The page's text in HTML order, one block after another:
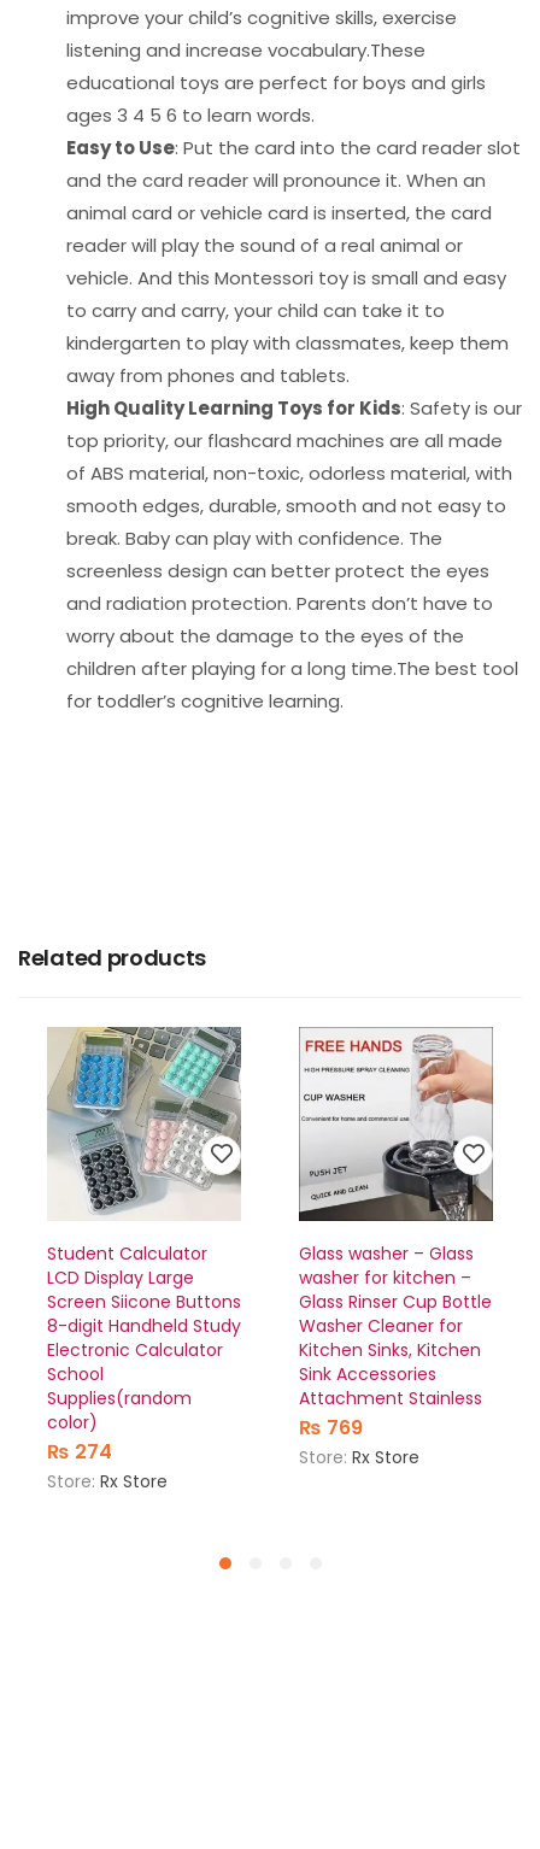
improve your child’s cognitive skills, exercise
listening and increase vocabulary.These
educational toys are perfect for boys and girls
ages 3 4 5 6 to learn words.
Easy to Use: Put the card into the card reader slot
and the card reader will pronounce it. When an
animal card or vehicle card is inserted, the card
reader will play the sound of a real animal or
vehicle. And this Montessori toy is small and easy
to carry and carry, your child can take it to
kindergarten to play with classmates, keep them
away from phones and tablets.
High Quality Learning Toys for Kids: Safety is our
top priority, our flashcard machines are all made
of ABS material, non-toxic, odorless material, with
smooth edges, durable, smooth and not easy to
break. Baby can play with confidence. The
screenless design can better protect the eyes
and radiation protection. Parents don’t have to
worry about the damage to the eyes of the
children after playing for a long time.The best tool
for toddler’s cognitive learning.
Related products
Student Calculator
LCD Display Large
Screen Siicone Buttons
8-digit Handheld Study
Electronic Calculator
School
Supplies(random
color)
₨ 274
Store: Rx Store
Glass washer – Glass
washer for kitchen –
Glass Rinser Cup Bottle
Washer Cleaner for
Kitchen Sinks, Kitchen
Sink Accessories
Attachment Stainless
₨ 769
Store: Rx Store